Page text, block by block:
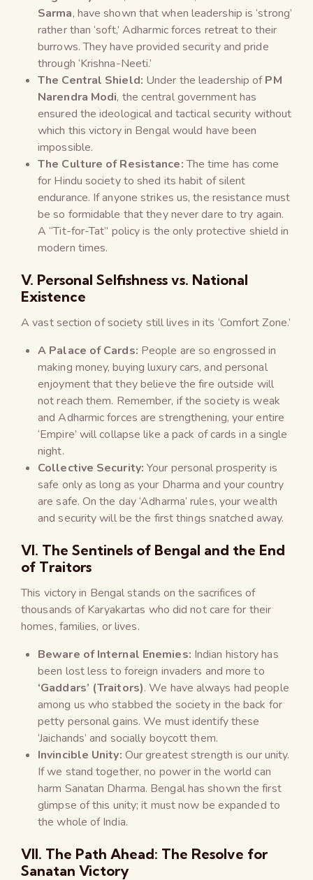
Sarma, have shown that when leadership is ‘strong’
rather than ‘soft,’ Adharmic forces retreat to their
burrows. They have provided security and pride
through ‘Krishna-Neeti.’
The Central Shield: Under the leadership ofPM
Narendra Modi, the central government has
ensured the ideological and tactical security without
which this victory in Bengal would have been
impossible.
The Culture of Resistance:The time has come
for Hindu society to shed its habit of silent
endurance. If anyone strikes us, the resistance must
be so formidable that they never dare to try again.
A “Tit-for-Tat” policy is the only protective shield in
modern times.
V. Personal Selfishness vs. National
Existence
A vast section of society still lives in its ‘Comfort Zone.’
A Palace of Cards: People are so engrossed in
making money, buying luxury cars, and personal
enjoyment that they believe the fire outside will
not reach them. Remember, if the society is weak
and Adharmic forces are strengthening, your entire
‘Empire’ will collapse like a pack of cards in a single
night.
Collective Security: Your personal prosperity is
safe only as long as your Dharma and your country
are safe. On the day ‘Adharma’ rules, your wealth
and security will be the first things snatched away.
VI. The Sentinels of Bengal and the End
of Traitors
This victory in Bengal stands on the sacrifices of
thousands of Karyakartas who did not care for their
homes, families, or lives.
Beware of Internal Enemies: Indian history has
been lost less to foreign invaders and more to
‘Gaddars’ (Traitors). We have always had people
among us who stabbed the society in the back for
petty personal gains. We must identify these
‘Jaichands’ and socially boycott them.
Invincible Unity: Our greatest strength is our unity.
If we stand together, no power in the world can
harm Sanatan Dharma. Bengal has shown the first
glimpse of this unity; it must now be expanded to
the whole of India.
VII. The Path Ahead: The Resolve for
Sanatan Victory